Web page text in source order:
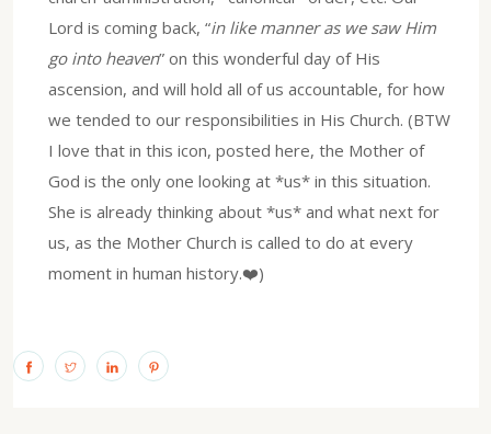
Lord is coming back, “in like manner as we saw Him
go into heaven” on this wonderful day of His
ascension, and will hold all of us accountable, for how
we tended to our responsibilities in His Church. (BTW
I love that in this icon, posted here, the Mother of
God is the only one looking at *us* in this situation.
She is already thinking about *us* and what next for
us, as the Mother Church is called to do at every
moment in human history.❤️)